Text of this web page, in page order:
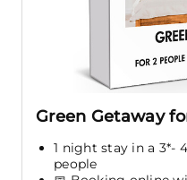
Green Getaway
1 night stay in a 3*-
people